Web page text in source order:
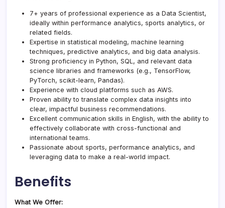
7+ years of professional experience as a Data Scientist,
ideally within performance analytics, sports analytics, or
related fields.
Expertise in statistical modeling, machine learning
techniques, predictive analytics, and big data analysis.
Strong proficiency in Python, SQL, and relevant data
science libraries and frameworks (e.g., TensorFlow,
PyTorch, scikit-learn, Pandas).
Experience with cloud platforms such as AWS.
Proven ability to translate complex data insights into
clear, impactful business recommendations.
Excellent communication skills in English, with the ability to
effectively collaborate with cross-functional and
international teams.
Passionate about sports, performance analytics, and
leveraging data to make a real-world impact.
Benefits
What We Offer: